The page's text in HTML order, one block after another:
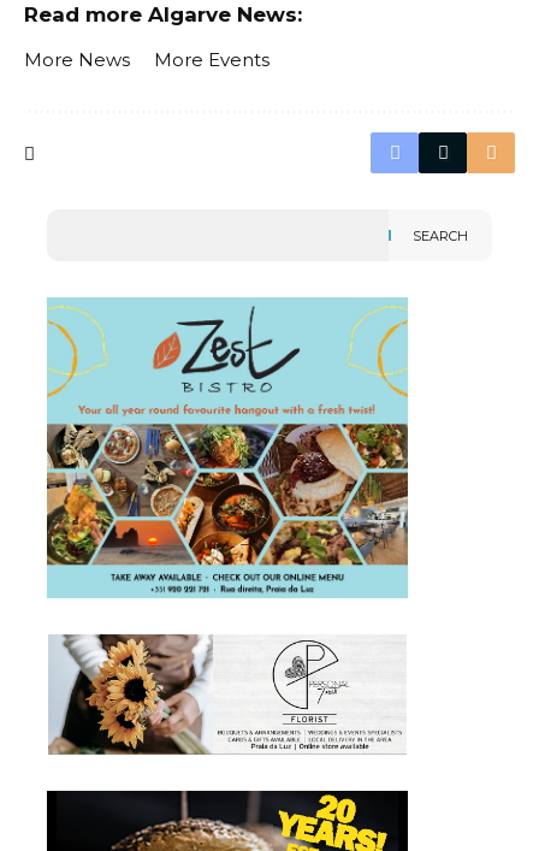
Read more Algarve News:
More News More Events
SEARCH